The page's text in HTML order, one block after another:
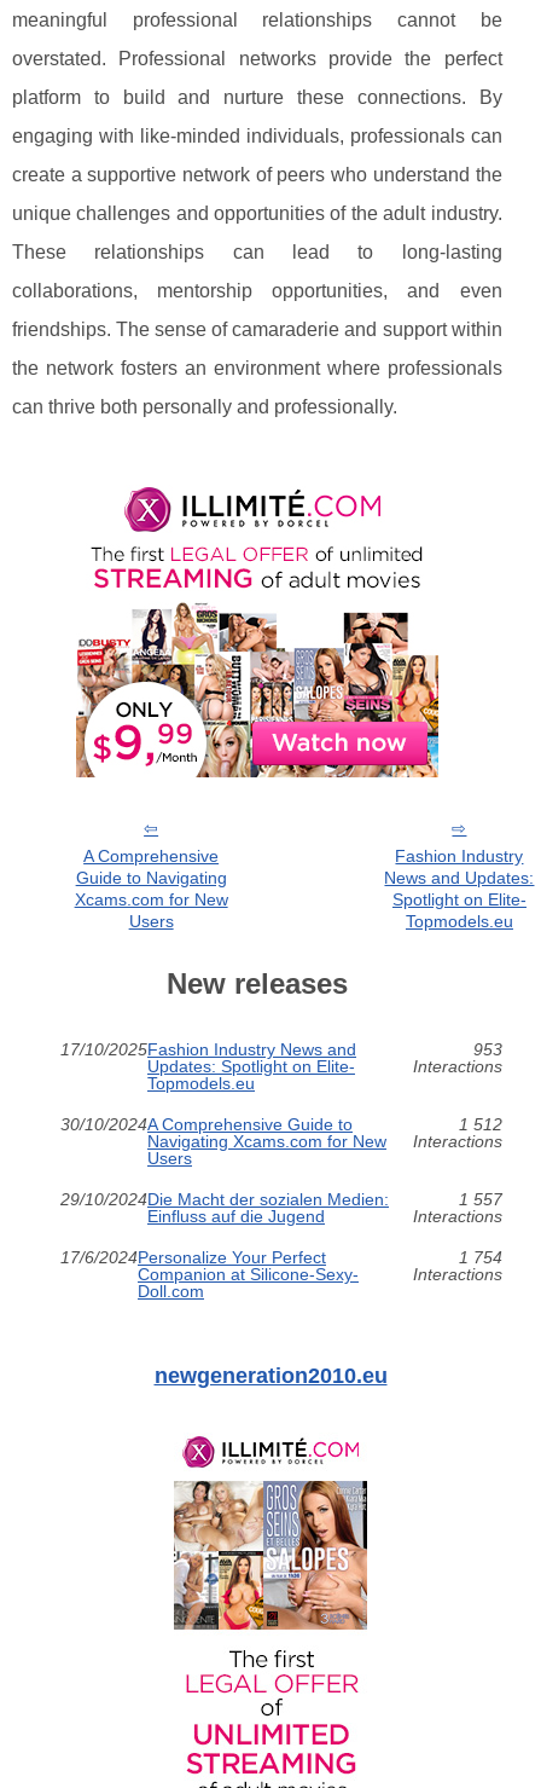
meaningful professional relationships cannot be
overstated. Professional networks provide the perfect
platform to build and nurture these connections. By
engaging with like-minded individuals, professionals can
create a supportive network of peers who understand the
unique challenges and opportunities of the adult industry.
These relationships can lead to long-lasting
collaborations, mentorship opportunities, and even
friendships. The sense of camaraderie and support within
the network fosters an environment where professionals
can thrive both personally and professionally.
A Comprehensive
Guide to Navigating
Xcams.com for New
Users
Fashion Industry
News and Updates:
Spotlight on Elite-
Topmodels.eu
New releases
17/10/2025Fashion Industry News and
Updates: Spotlight on Elite-
Topmodels.eu
953
Interactions
30/10/2024A Comprehensive Guide to
Navigating Xcams.com for New
Users
1 512
Interactions
29/10/2024Die Macht der sozialen Medien:
Einfluss auf die Jugend
1 557
Interactions
17/6/2024Personalize Your Perfect
Companion at Silicone-Sexy-
Doll.com
1 754
Interactions
newgeneration2010.eu